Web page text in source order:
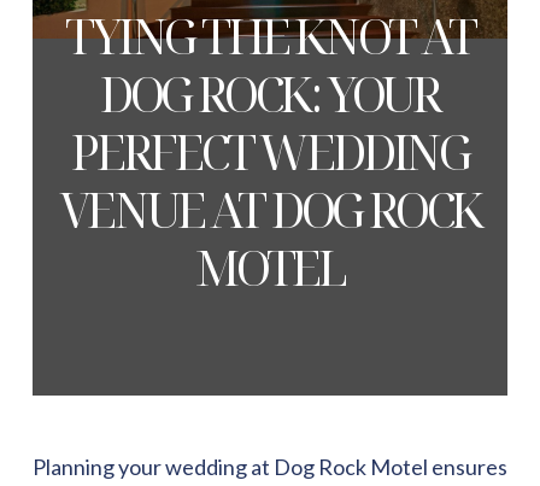
TYING THE KNOT AT
DOG ROCK: YOUR
PERFECT WEDDING
VENUE AT DOG ROCK
MOTEL
Planning your wedding at Dog Rock Motel ensures